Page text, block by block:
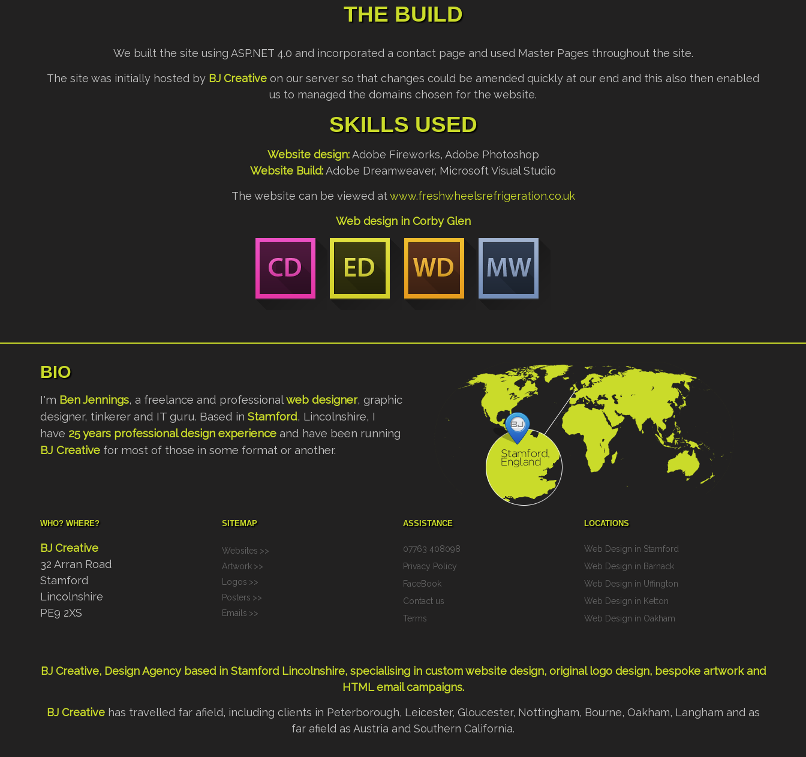
THE BUILD
We built the site using ASP.NET 4.0 and incorporated a contact page and used Master Pages throughout the site.
The site was initially hosted by BJ Creative on our server so that changes could be amended quickly at our end and this also then enabled
us to managed the domains chosen for the website.
SKILLS USED
Website design:Adobe Fireworks, Adobe Photoshop
Website Build:Adobe Dreamweaver, Microsoft Visual Studio
The website can be viewed atwww.freshwheelsrefrigeration.co.uk
Web design in Corby Glen
BIO
I'm Ben Jennings, a freelance and professionalweb designer, graphic
designer, tinkerer and IT guru. Based inStamford, Lincolnshire, I
have 25 years professional design experience and have been running
BJ Creative for most of those in some format or another.
WHO? WHERE?
BJ Creative
32 Arran Road
Stamford
Lincolnshire
PE9 2XS
SITEMAP
Websites >>
Artwork >>
Logos >>
Posters >>
Emails >>
ASSISTANCE
07763 408098
Privacy Policy
FaceBook
Contact us
Terms
LOCATIONS
Web Design in Stamford
Web Design in Barnack
Web Design in Uffington
Web Design in Ketton
Web Design in Oakham
BJ Creative, Design Agency based in Stamford Lincolnshire, specialising in customwebsite design, original logo design, bespoke artworkand
HTML email campaigns.
BJ Creativehas travelled far afield, including clients in Peterborough, Leicester, Gloucester, Nottingham, Bourne, Oakham, Langham and as
far afield as Austria and Southern California.